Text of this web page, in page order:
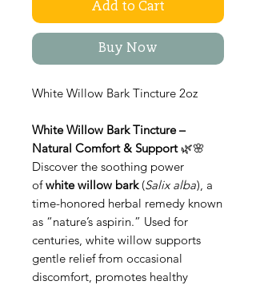
Add to Cart
Buy Now
White Willow Bark Tincture 2oz
White Willow Bark Tincture –
Natural Comfort & Support🌿🌸
Discover the soothing power
ofwhite willow bark(Salix alba), a
time-honored herbal remedy known
as “nature’s aspirin.” Used for
centuries, white willow supports
gentle relief from occasional
discomfort, promotes healthy